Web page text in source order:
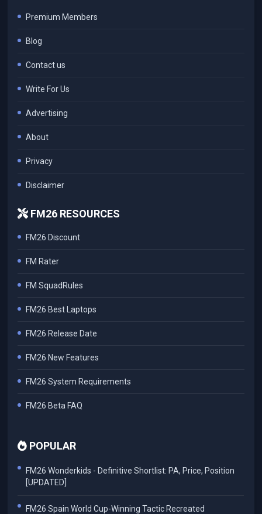
Premium Members
Blog
Contact us
Write For Us
Advertising
About
Privacy
Disclaimer
FM26 RESOURCES
FM26 Discount
FM Rater
FM SquadRules
FM26 Best Laptops
FM26 Release Date
FM26 New Features
FM26 System Requirements
FM26 Beta FAQ
POPULAR
FM26 Wonderkids - Definitive Shortlist: PA, Price, Position
[UPDATED]
FM26 Spain World Cup-Winning Tactic Recreated